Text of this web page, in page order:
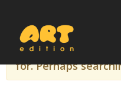
It seems we
for. Perhaps